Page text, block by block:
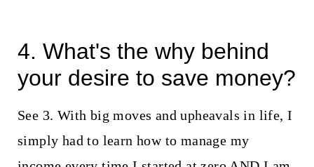
4. What's the why behind
your desire to save money?
See 3. With big moves and upheavals in life, I
simply had to learn how to manage my